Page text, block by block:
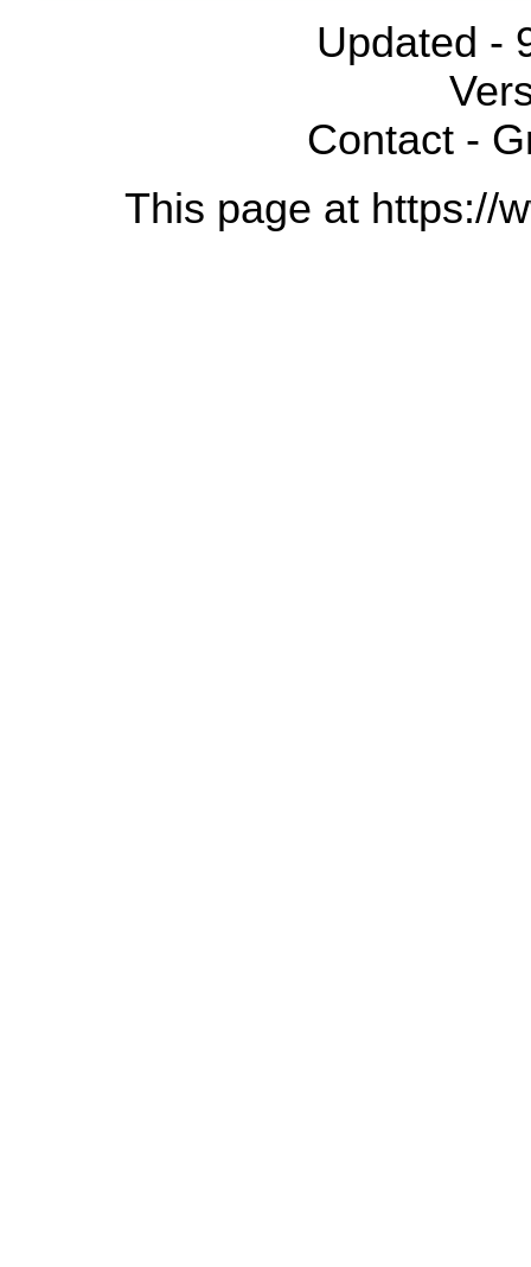
Updated -
Contact -
This page at https://